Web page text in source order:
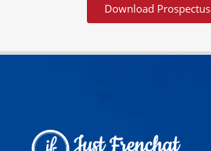
Download Prospectus